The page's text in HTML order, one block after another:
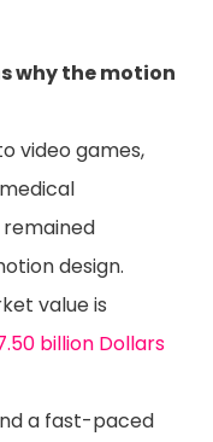
why the motion
video games,
design.
value is
billion Dollars
a fast-paced